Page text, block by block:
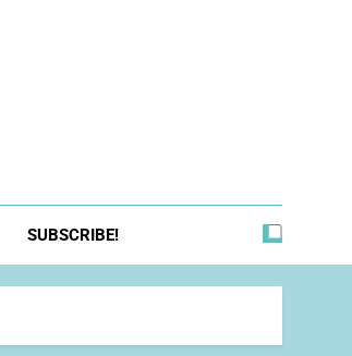
SUBSCRIBE!